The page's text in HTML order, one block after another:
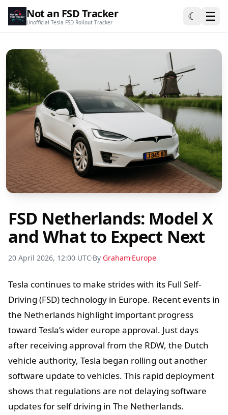
Not an FSD Tracker
Unofficial Tesla FSD Rollout Tracker ☾ ☰
FSD Netherlands: Model X
and What to Expect Next
20 April 2026, 12:00 UTC By Graham Europe
Tesla continues to make strides with its Full Self-
Driving (FSD) technology in Europe. Recent events in
the Netherlands highlight important progress
toward Tesla’s wider europe approval. Just days
after receiving approval from the RDW, the Dutch
vehicle authority, Tesla began rolling out another
software update to vehicles. This rapid deployment
shows that regulations are not delaying software
updates for self driving in The Netherlands.